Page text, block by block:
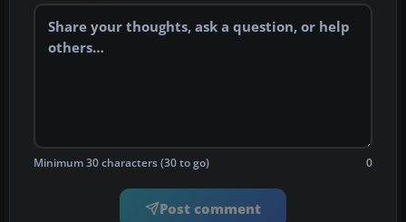
Minimum 30 characters (30 to go) 0
Post comment